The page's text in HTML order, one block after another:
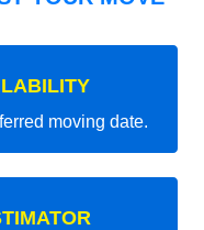
moving date.